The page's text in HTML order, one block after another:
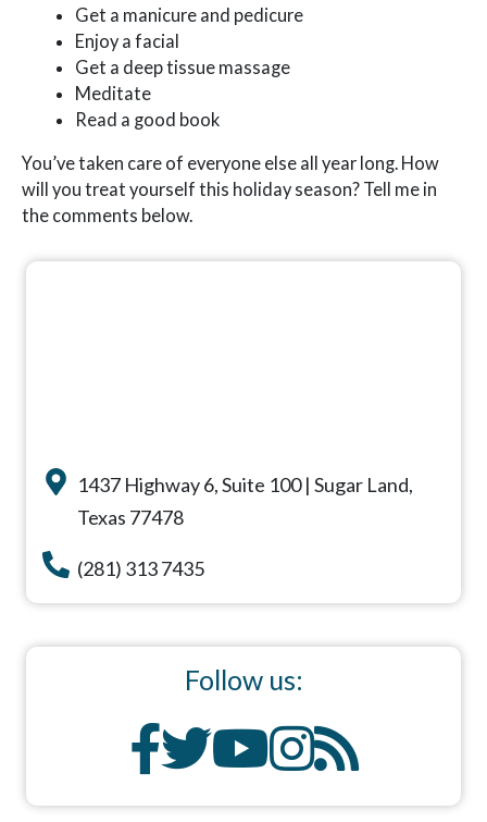
Get a manicure and pedicure
Enjoy a facial
Get a deep tissue massage
Meditate
Read a good book
You’ve taken care of everyone else all year long. How
will you treat yourself this holiday season? Tell me in
the comments below.
1437 Highway 6, Suite 100 | Sugar Land,
Texas 77478
(281) 313 7435
Follow us: